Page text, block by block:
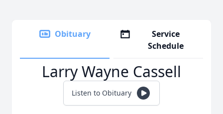
Obituary
Service
Schedule
Larry Wayne Cassell
Listen to Obituary